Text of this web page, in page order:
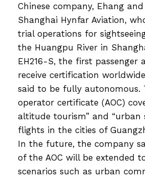
Chinese company, Ehang
Shanghai Hynfar Aviation,
trial operations for
the Huangpu River in
EH216-S, the first passenger
receive certification
said to be fully autonomous.
operator certificate (AOC)
altitude tourism” and “urban
flights in the cities of
In the future, the company
of the AOC will be extended
scenarios such as urban